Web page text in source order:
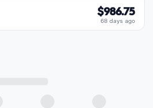
$986.75
68 days ago